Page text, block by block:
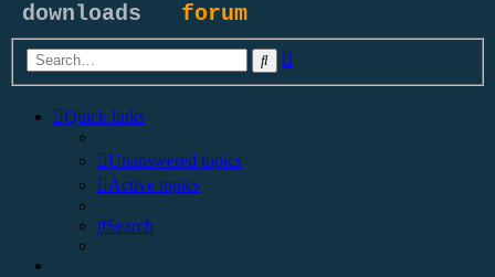
downloads forum
Search
Quick links
Unanswered topics
Active topics
Search